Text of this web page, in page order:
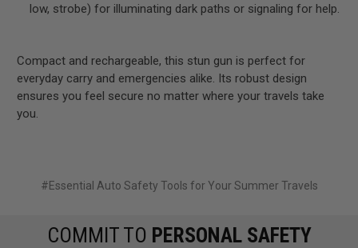
low, strobe) for illuminating dark paths or signaling for help.
Compact and rechargeable, this stun gun is perfect for
everyday carry and emergencies alike. Its robust design
ensures you feel secure no matter where your travels take
you.
#Essential Auto Safety Tools for Your Summer Travels
COMMIT TO PERSONAL SAFETY